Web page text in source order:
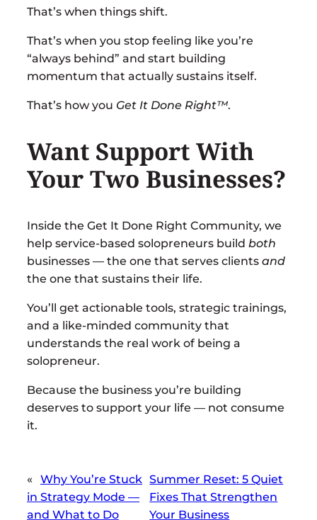
That’s when things shift.
That’s when you stop feeling like you’re
“always behind” and start building
momentum that actually sustains itself.
That’s how you Get It Done Right™.
Want Support With
Your Two Businesses?
Inside the Get It Done Right Community, we
help service-based solopreneurs build both
businesses — the one that serves clients and
the one that sustains their life.
You’ll get actionable tools, strategic trainings,
and a like-minded community that
understands the real work of being a
solopreneur.
Because the business you’re building
deserves to support your life — not consume
it.
« Why You’re Stuck
in Strategy Mode —
and What to Do
Summer Reset: 5 Quiet
Fixes That Strengthen
Your Business